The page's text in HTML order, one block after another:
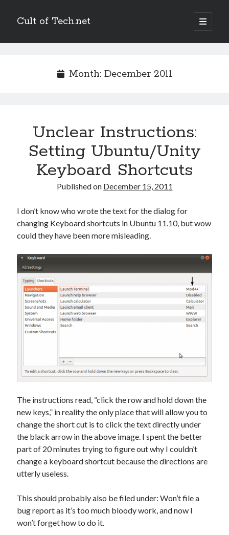
Cult of Tech.net
open
primary
Sidebar
Scandinavia and the World
Links
Ask a Mathematician/Physicist
Photography
Canon Rumors
Optical Limits
The Digital Picture
NG Discussion Forum
Pacific NG
Categories
Computers
Design Fail
Games
iOS
Programming
Rants
Software
Month: December 2011
Unclear Instructions:
Setting Ubuntu/Unity
Keyboard Shortcuts
Published on December 15, 2011
I don’t know who wrote the text for the dialog for
changing Keyboard shortcuts in Ubuntu 11.10, but wow
could they have been more misleading.
The instructions read, “click the row and hold down the
new keys,” in reality the only place that will allow you to
change the short cut is to click the text directly under
the black arrow in the above image. I spent the better
part of 20 minutes trying to figure out why I couldn’t
change a keyboard shortcut because the directions are
utterly useless.
This should probably also be filed under: Won’t file a
bug report as it’s too much bloody work, and now I
won’t forget how to do it.